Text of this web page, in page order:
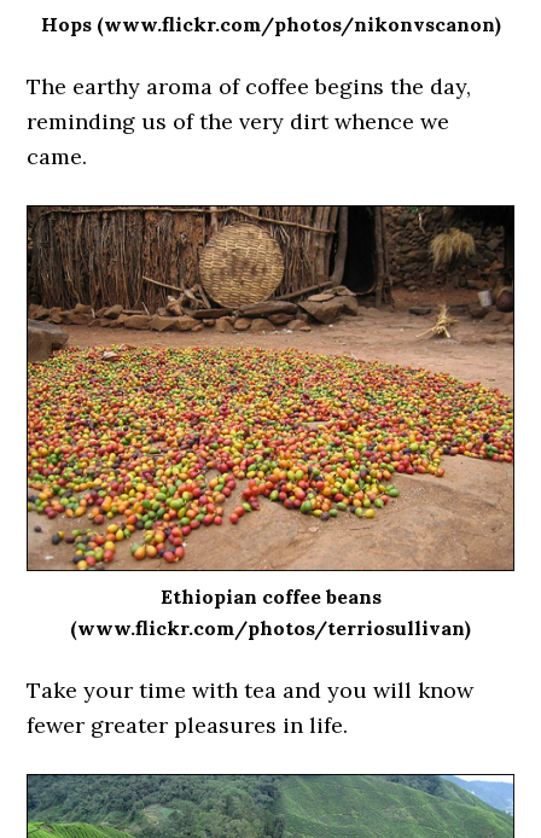
Hops (www.flickr.com/photos/nikonvscanon)
The earthy aroma of coffee begins the day,
reminding us of the very dirt whence we
came.
Ethiopian coffee beans
(www.flickr.com/photos/terriosullivan)
Take your time with tea and you will know
fewer greater pleasures in life.